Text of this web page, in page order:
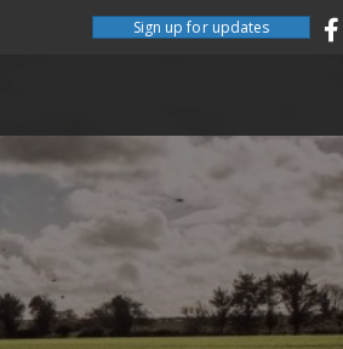
Sign up for updates